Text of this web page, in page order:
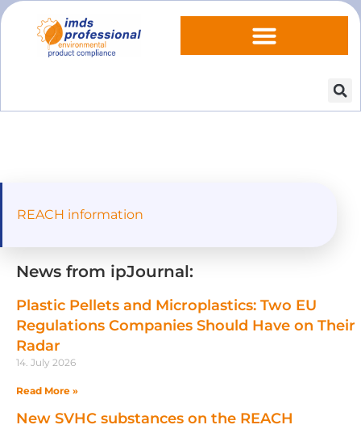
REACH information
News from ipJournal:
Plastic Pellets and Microplastics: Two EU
Regulations Companies Should Have on Their
Radar
14. July 2026
Read More »
New SVHC substances on the REACH